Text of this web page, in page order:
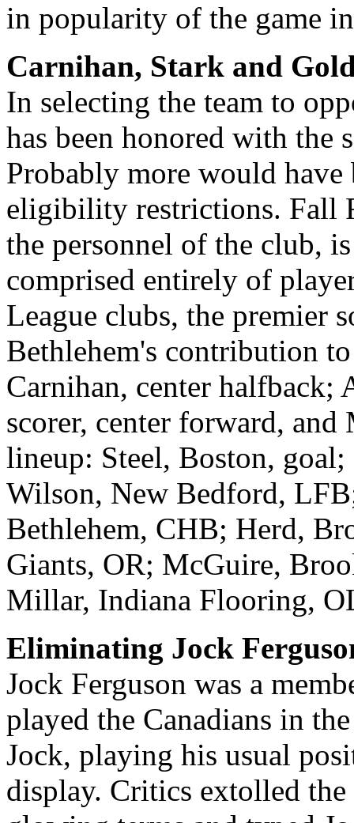
in popularity of the game
Carnihan, Stark and
In selecting the team to
has been honored with the
Probably more would
eligibility restrictions. Fall
the personnel of the club,
comprised entirely of
League clubs, the premier
Bethlehem's contribution
Carnihan, center halfback;
scorer, center forward,
lineup: Steel, Boston,
Wilson, New Bedford,
Bethlehem, CHB; Herd,
Giants, OR; McGuire,
Millar, Indiana Flooring,
Eliminating Jock
Jock Ferguson was a
played the Canadians in
Jock, playing his usual
display. Critics extolled